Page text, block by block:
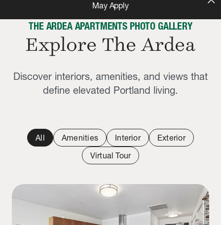
May Apply
THE ARDEA APARTMENTS PHOTO GALLERY
Explore The Ardea
Discover interiors, amenities, and views that
define elevated Portland living.
All Amenities Interior
Exterior
Virtual Tour